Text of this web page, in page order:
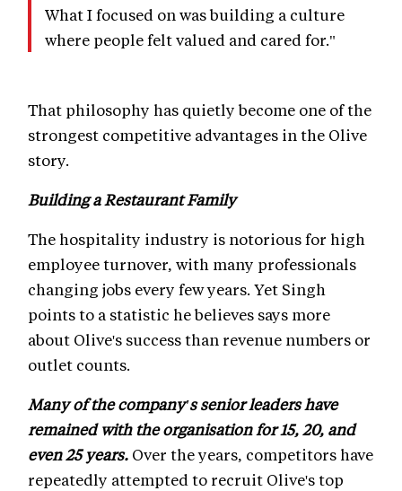
What I focused on was building a culture
where people felt valued and cared for."
That philosophy has quietly become one of the
strongest competitive advantages in the Olive
story.
Building a Restaurant Family
The hospitality industry is notorious for high
employee turnover, with many professionals
changing jobs every few years. Yet Singh
points to a statistic he believes says more
about Olive's success than revenue numbers or
outlet counts.
Many of the company's senior leaders have
remained with the organisation for 15, 20, and
even 25 years. Over the years, competitors have
repeatedly attempted to recruit Olive's top